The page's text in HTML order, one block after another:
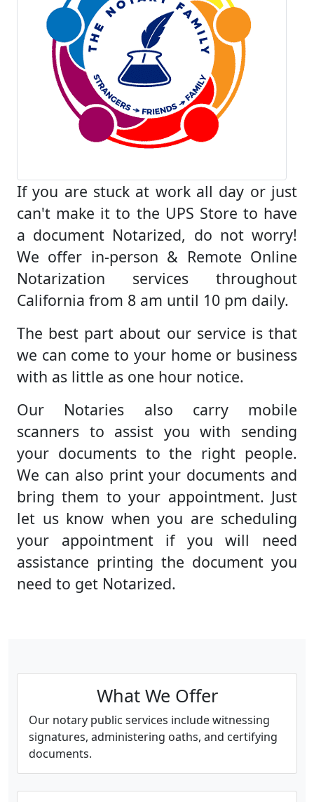
If you are stuck at work all day or just
can't make it to the UPS Store to have
a document Notarized, do not worry!
We offer in-person & Remote Online
Notarization services throughout
California from 8 am until 10 pm daily.
The best part about our service is that
we can come to your home or business
with as little as one hour notice.
Our Notaries also carry mobile
scanners to assist you with sending
your documents to the right people.
We can also print your documents and
bring them to your appointment. Just
let us know when you are scheduling
your appointment if you will need
assistance printing the document you
need to get Notarized.
What We Offer
Our notary public services include witnessing
signatures, administering oaths, and certifying
documents.